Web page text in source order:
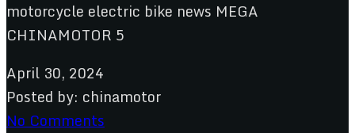
April 30, 2024
Posted by: chinamotor
No Comments